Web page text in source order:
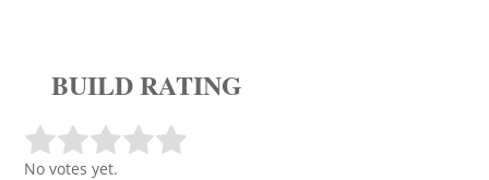
BUILD RATING
No votes yet.